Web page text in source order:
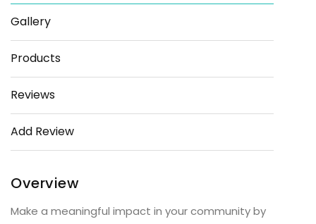
Save Share
Gallery
Products
Reviews
Add Review
Overview
Make a meaningful impact in your community by